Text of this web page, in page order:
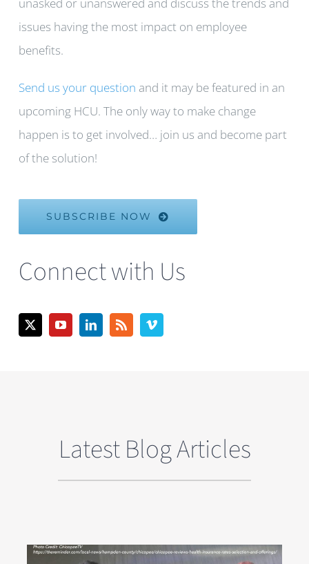
unasked or unanswered and discuss the trends and
issues having the most impact on employee
benefits.
Send us your question and it may be featured in an
upcoming HCU. The only way to make change
happen is to get involved… join us and become part
of the solution!
SUBSCRIBE NOW
Connect with Us
Latest Blog Articles